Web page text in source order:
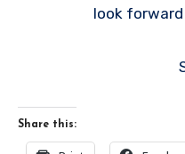
look
Share this: